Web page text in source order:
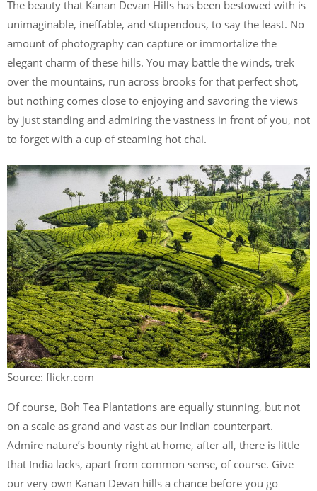
The beauty that Kanan Devan Hills has been bestowed with is
unimaginable, ineffable, and stupendous, to say the least. No
amount of photography can capture or immortalize the
elegant charm of these hills. You may battle the winds, trek
over the mountains, run across brooks for that perfect shot,
but nothing comes close to enjoying and savoring the views
by just standing and admiring the vastness in front of you, not
to forget with a cup of steaming hot chai.
Source: flickr.com
Of course, Boh Tea Plantations are equally stunning, but not
on a scale as grand and vast as our Indian counterpart.
Admire nature’s bounty right at home, after all, there is little
that India lacks, apart from common sense, of course. Give
our very own Kanan Devan hills a chance before you go